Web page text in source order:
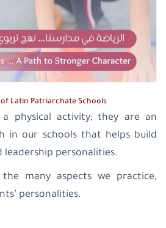
Latin Patriarchate Schools
physical activity; they are an
in our schools that helps build
leadership personalities.
many aspects we practice,
personalities.